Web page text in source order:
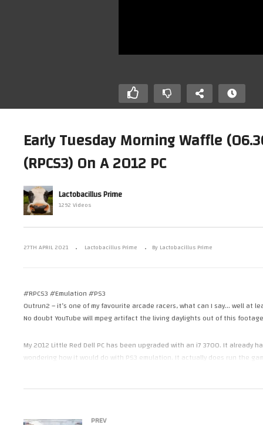
The Little
Running Playstation 2 Emulator
On A 9 Year Old PC – Ridge
(LRDell)
Early Tuesday Morning Waffle
(RPCS3) On A 2012 PC
Lactobacillus Prime
1292 Videos
27TH APRIL 2021 Lactobacillus Prime By Lactobacillus Prime
#RPCS3 #Emulation #PS3
Outrun2 – it’s one of my favourite arcade racers, what can I say… well at
No doubt YouTube will mpeg artifact the living daylights out of this
My 2012 Little Red Dell PC has been upgraded with an i7 3700. It already
wondering how it would do with PS3 emulation. It actually does run the
Captured in 1080p60 on the Nvidia built in capture functionality so it
PREV